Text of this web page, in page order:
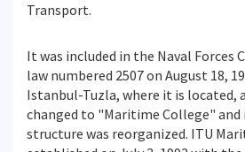
Transport.
It was included in the Naval Forces
law numbered 2507 on August 18,
Istanbul-Tuzla, where it is located,
changed to "Maritime College" and
structure was reorganized. ITU